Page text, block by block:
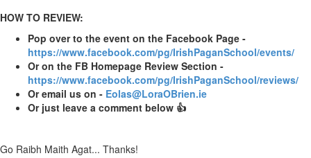
HOW TO REVIEW:
Pop over to the event on the Facebook Page -
https://www.facebook.com/pg/IrishPaganSchool/events/
Or on the FB Homepage Review Section -
https://www.facebook.com/pg/IrishPaganSchool/reviews/
Or email us on - Eolas@LoraOBrien.ie
Or just leave a comment below 👍
Go Raibh Maith Agat... Thanks!